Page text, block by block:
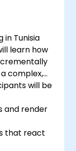
in Tunisia
learn how
complex,
will be
and render
that react